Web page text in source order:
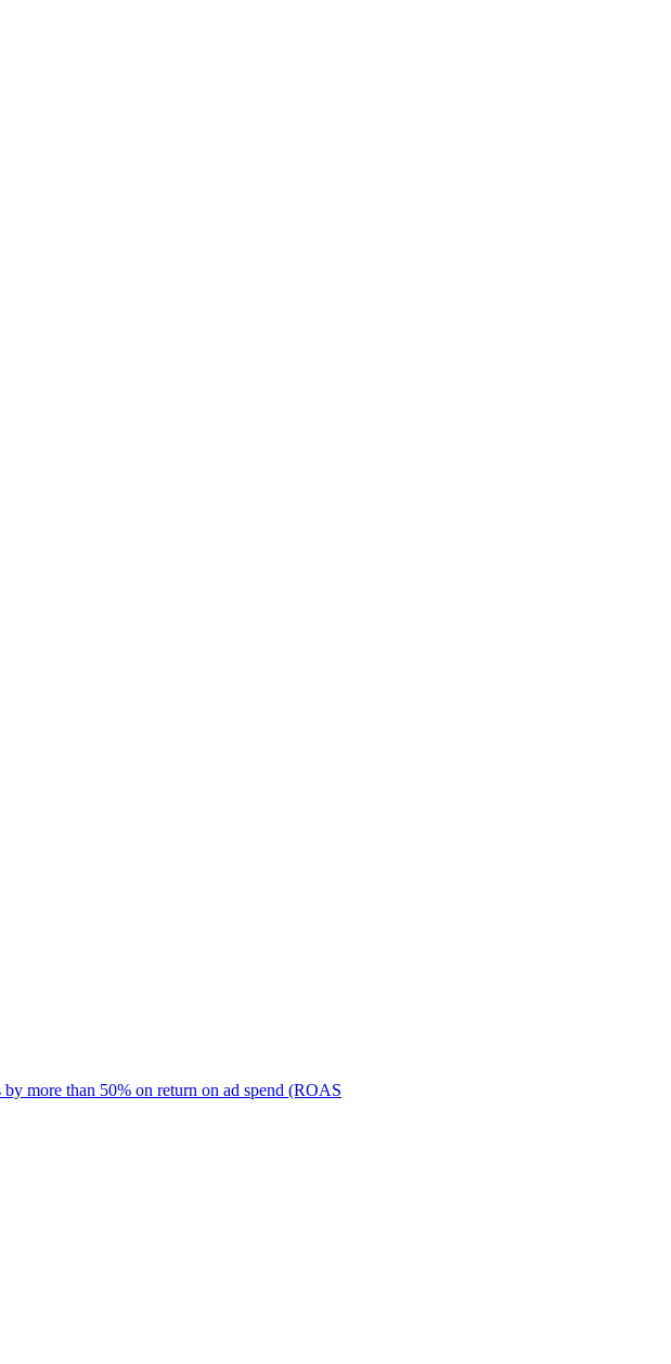
more than 50% on return on ad spend (ROAS